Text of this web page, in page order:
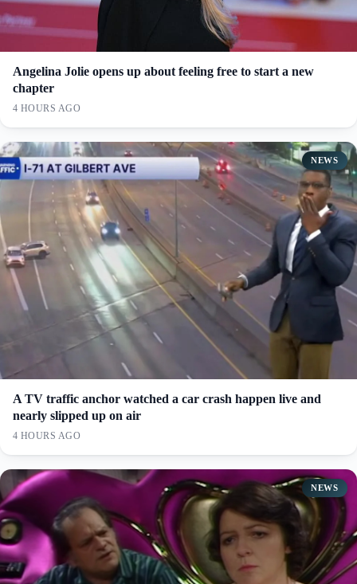
Angelina Jolie opens up about feeling free to start a new
chapter
4 HOURS AGO
NEWS
A TV traffic anchor watched a car crash happen live and
nearly slipped up on air
4 HOURS AGO
NEWS